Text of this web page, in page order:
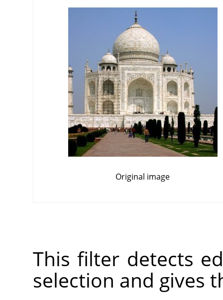
Original image
This filter detects
selection and gives